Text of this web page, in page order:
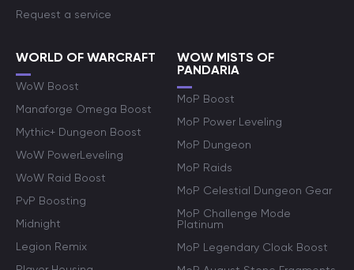
Request a service
WORLD OF WARCRAFT
WoW Boost
Manaforge Omega Boost
Mythic+ Dungeon Boost
WoW PowerLeveling
WoW Raid Boost
PvP Boosting
Midnight
Legion Remix
WOW MISTS OF
PANDARIA
MoP Boost
MoP Power Leveling
MoP Dungeon
MoP Raids
MoP Celestial Dungeon Gear
MoP Challenge Mode
Platinum
MoP Legendary Cloak Boost